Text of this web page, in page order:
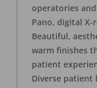
operatories
Pano, digital X-
Beautiful,
warm finishes
patient
Diverse patient